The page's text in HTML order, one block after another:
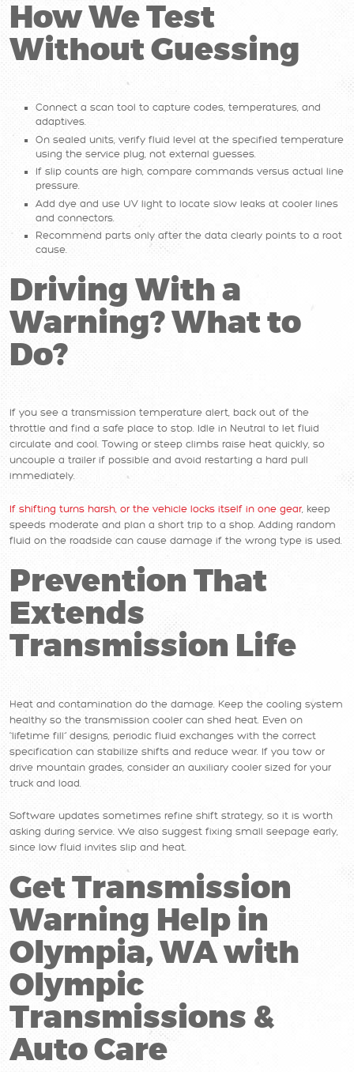
How We Test
Without Guessing
Connect a scan tool to capture codes, temperatures, and
adaptives.
On sealed units, verify fluid level at the specified temperature
using the service plug, not external guesses.
If slip counts are high, compare commands versus actual line
pressure.
Add dye and use UV light to locate slow leaks at cooler lines
and connectors.
Recommend parts only after the data clearly points to a root
cause.
Driving With a
Warning? What to
Do?
If you see a transmission temperature alert, back out of the
throttle and find a safe place to stop. Idle in Neutral to let fluid
circulate and cool. Towing or steep climbs raise heat quickly, so
uncouple a trailer if possible and avoid restarting a hard pull
immediately.
If shifting turns harsh, or the vehicle locks itself in one gear , keep
speeds moderate and plan a short trip to a shop. Adding random
fluid on the roadside can cause damage if the wrong type is used.
Prevention That
Extends
Transmission Life
Heat and contamination do the damage. Keep the cooling system
healthy so the transmission cooler can shed heat. Even on
“lifetime fill” designs, periodic fluid exchanges with the correct
specification can stabilize shifts and reduce wear. If you tow or
drive mountain grades, consider an auxiliary cooler sized for your
truck and load.
Software updates sometimes refine shift strategy, so it is worth
asking during service. We also suggest fixing small seepage early,
since low fluid invites slip and heat.
Get Transmission
Warning Help in
Olympia, WA with
Olympic
Transmissions &
Auto Care